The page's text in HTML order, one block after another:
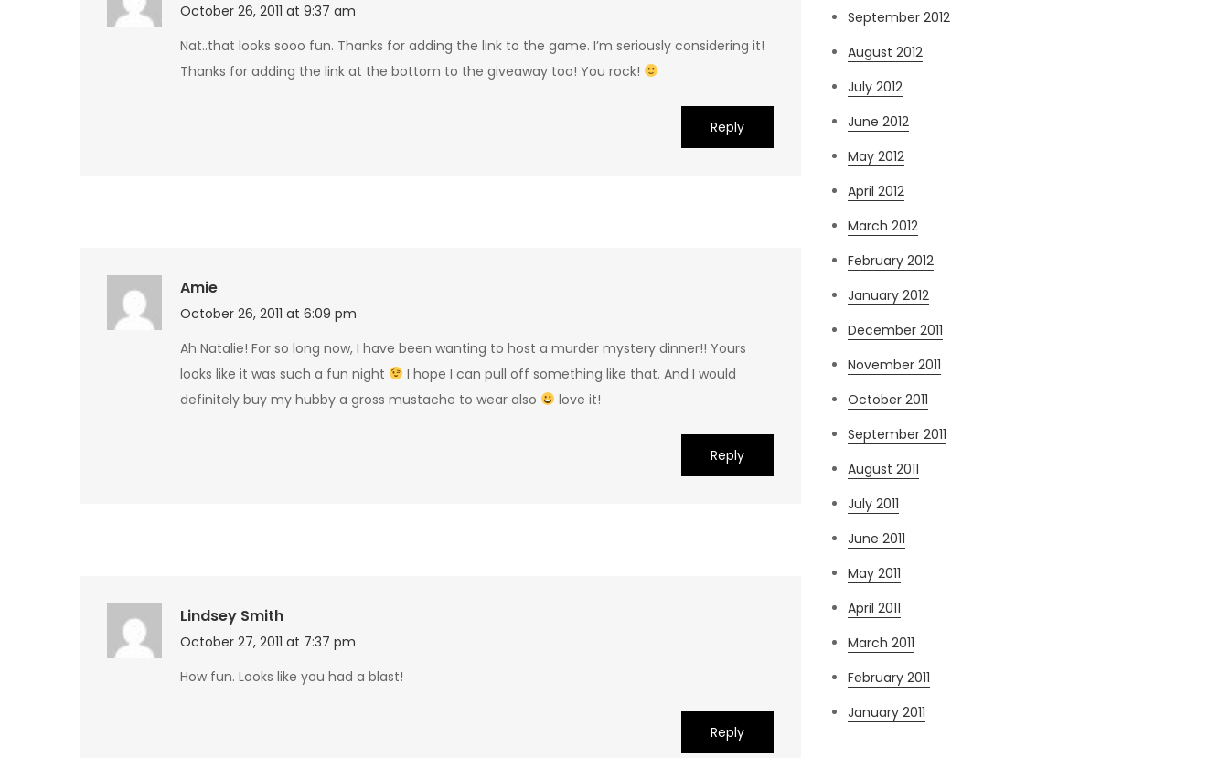
October 26, 2011 at 9:37 am
Nat..that looks sooo fun. Thanks for adding the link to the game. I’m seriously considering it!
Thanks for adding the link at the bottom to the giveaway too! You rock!
Reply
Amie
October 26, 2011 at 6:09 pm
Ah Natalie! For so long now, I have been wanting to host a murder mystery dinner!! Yours
looks like it was such a fun night
I hope I can pull off something like that. And I would
definitely buy my hubby a gross mustache to wear also
love it!
Reply
Lindsey Smith
October 27, 2011 at 7:37 pm
How fun. Looks like you had a blast!
Reply
September 2012
August 2012
July 2012
June 2012
May 2012
April 2012
March 2012
February 2012
January 2012
December 2011
November 2011
October 2011
September 2011
August 2011
July 2011
June 2011
May 2011
April 2011
March 2011
February 2011
January 2011